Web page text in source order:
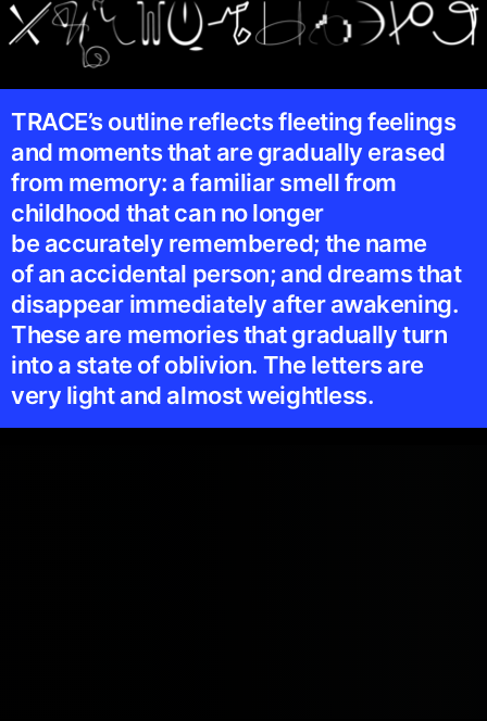
TRACE’s outline reflects fleeting feelings
and moments that are gradually erased
from memory: a familiar smell from
childhood that can no longer
be accurately remembered; the name
of an accidental person; and dreams that
disappear immediately after awakening.
These are memories that gradually turn
into a state of oblivion. The letters are
very light and almost weightless.